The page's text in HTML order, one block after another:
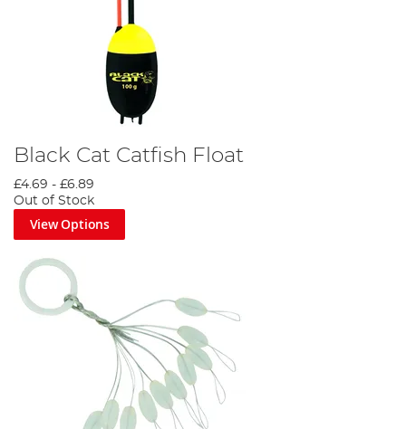
Black Cat Catfish Float
£4.69 - £6.89
Out of Stock
View Options